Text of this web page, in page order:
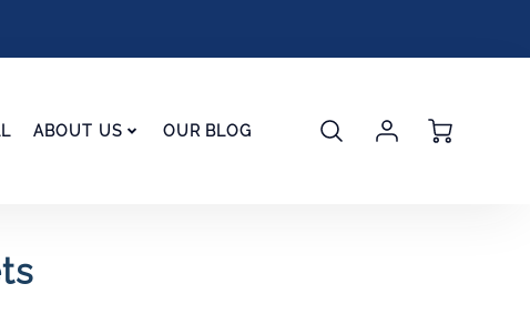
ABOUT US OUR BLOG
Login